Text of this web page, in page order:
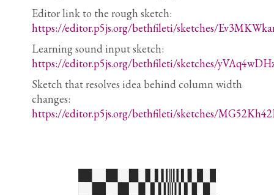
Editor link to the rough sketch:
https://editor.p5js.org/bethfileti/sketches/
Learning sound input sketch:
https://editor.p5js.org/bethfileti/sketches/
Sketch that resolves idea behind column width
changes:
https://editor.p5js.org/bethfileti/sketches/